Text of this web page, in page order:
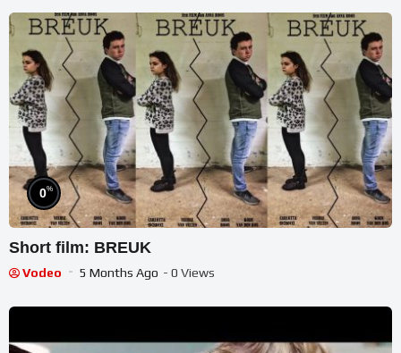
0%
Short film: BREUK
Vodeo 5 Months Ago - 0 Views